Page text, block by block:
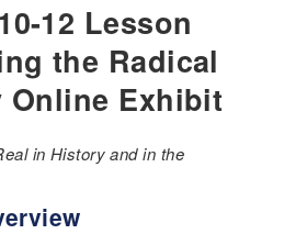
12 Lesson
the Radical
Online Exhibit
in History and in the